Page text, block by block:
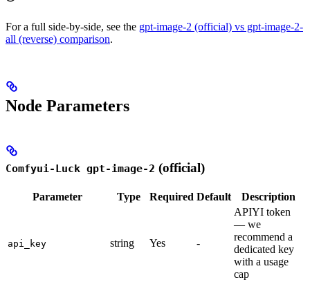
For a full side-by-side, see the gpt-image-2 (official) vs gpt-image-2-
all (reverse) comparison.
Node Parameters
Comfyui-Luck gpt-image-2 (official)
Parameter Type Required Default Description
api_key string Yes -
APIYI token
— we
recommend a
dedicated key
with a usage
cap